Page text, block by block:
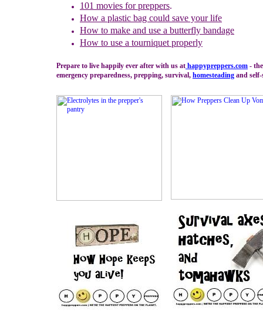
101 movies for preppers.
How a plastic bag could save your life
How to make and use a butterfly bandage
How to use a tourniquet properly
Prepare to live happily ever after with us at happypreppers.com -
emergency preparedness, prepping, survival, homesteading and